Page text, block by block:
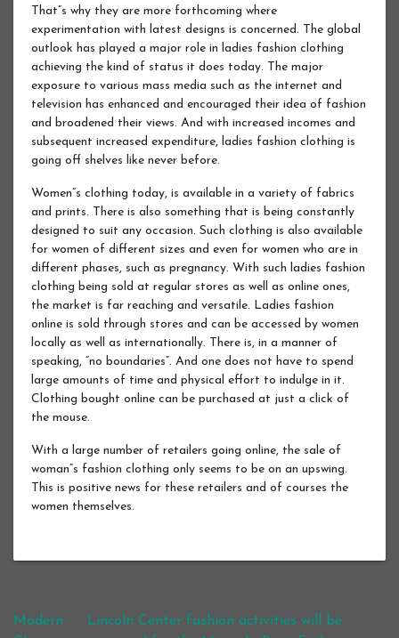
That”s why they are more forthcoming where
experimentation with latest designs is concerned. The global
outlook has played a major role in ladies fashion clothing
achieving the kind of status it does today. The major
exposure to various mass media such as the internet and
television has enhanced and encouraged their idea of fashion
and broadened their views. And with increased incomes and
subsequent increased expenditure, ladies fashion clothing is
going off shelves like never before.
Women”s clothing today, is available in a variety of fabrics
and prints. There is also something that is being constantly
designed to suit any occasion. Such clothing is also available
for women of different sizes and even for women who are in
different phases, such as pregnancy. With such ladies fashion
clothing being sold at regular stores as well as online ones,
the market is far reaching and versatile. Ladies fashion
online is sold through stores and can be accessed by women
locally as well as internationally. There is, in a manner of
speaking, “no boundaries”. And one does not have to spend
large amounts of time and physical effort to indulge in it.
Clothing bought online can be purchased at just a click of
the mouse.
With a large number of retailers going online, the sale of
woman”s fashion clothing only seems to be on an upswing.
This is positive news for these retailers and of courses the
women themselves.
Post navigation
Modern
Lincoln Center fashion activities will be